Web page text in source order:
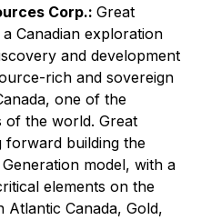
Corp.: Great
Canadian exploration
and development
rich and sovereign
one of the
of the world. Great
forward building the
model, with a
elements on the
Canada, Gold,